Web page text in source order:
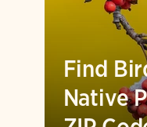
Find
Native